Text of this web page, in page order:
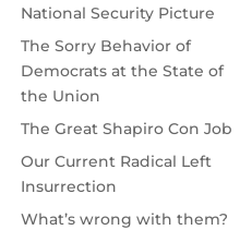
National Security Picture
The Sorry Behavior of
Democrats at the State of
the Union
The Great Shapiro Con Job
Our Current Radical Left
Insurrection
What’s wrong with them?